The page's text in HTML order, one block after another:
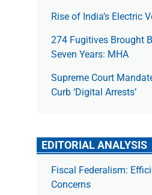
Rise of India’s Electric
274 Fugitives Brought
Seven Years: MHA
Supreme Court
Curb ‘Digital Arrests’
EDITORIAL ANALYSIS
Fiscal Federalism:
Concerns